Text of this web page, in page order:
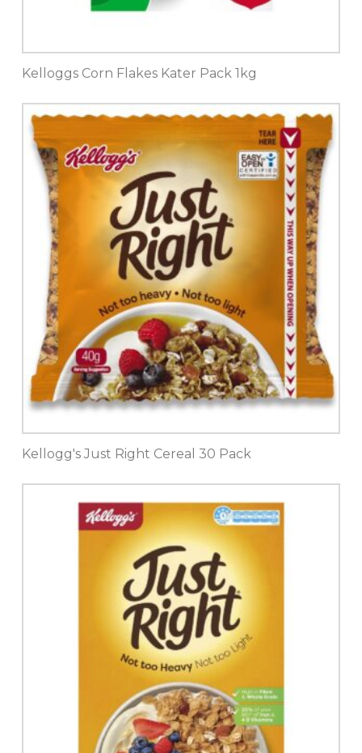
Kelloggs Corn Flakes Kater Pack 1kg
Kellogg's Just Right Cereal 30 Pack